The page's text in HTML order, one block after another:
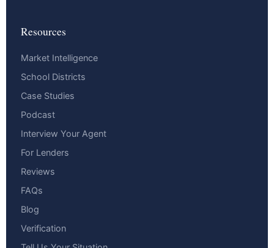
Resources
Market Intelligence
School Districts
Case Studies
Podcast
Interview Your Agent
For Lenders
Reviews
FAQs
Blog
Verification